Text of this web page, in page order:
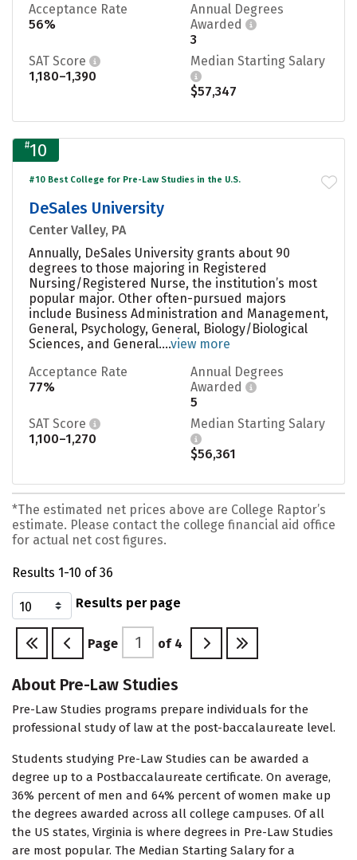
Acceptance Rate
56%
Annual Degrees
Awarded
3
SAT Score
1,180–1,390
Median Starting Salary
$57,347
#10
#10 Best College for Pre-Law Studies in the U.S.
DeSales University
Center Valley, PA
Annually, DeSales University grants about 90
degrees to those majoring in Registered
Nursing/Registered Nurse, the institution’s most
popular major. Other often-pursued majors
include Business Administration and Management,
General, Psychology, General, Biology/Biological
Sciences, and General....view more
Acceptance Rate
77%
Annual Degrees
Awarded
5
SAT Score
1,100–1,270
Median Starting Salary
$56,361
*The estimated net prices above are College Raptor’s
estimate. Please contact the college financial aid office
for actual net cost figures.
Results 1-10 of 36
Results per page
Page of 4
About Pre-Law Studies
Pre-Law Studies programs prepare individuals for the
professional study of law at the post-baccalaureate level.
Students studying Pre-Law Studies can be awarded a
degree up to a Postbaccalaureate certificate. On average,
36% percent of men and 64% percent of women make up
the degrees awarded across all college campuses. Of all
the US states, Virginia is where degrees in Pre-Law Studies
are most popular. The Median Starting Salary for a